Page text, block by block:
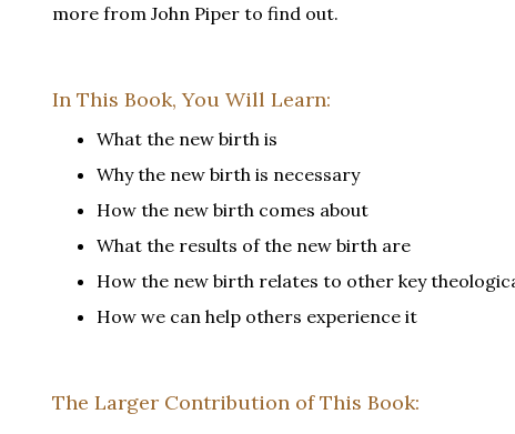
more from John Piper to find out.
In This Book, You Will Learn:
What the new birth is
Why the new birth is necessary
How the new birth comes about
What the results of the new birth are
How the new birth relates to other key
How we can help others experience it
The Larger Contribution of This Book: